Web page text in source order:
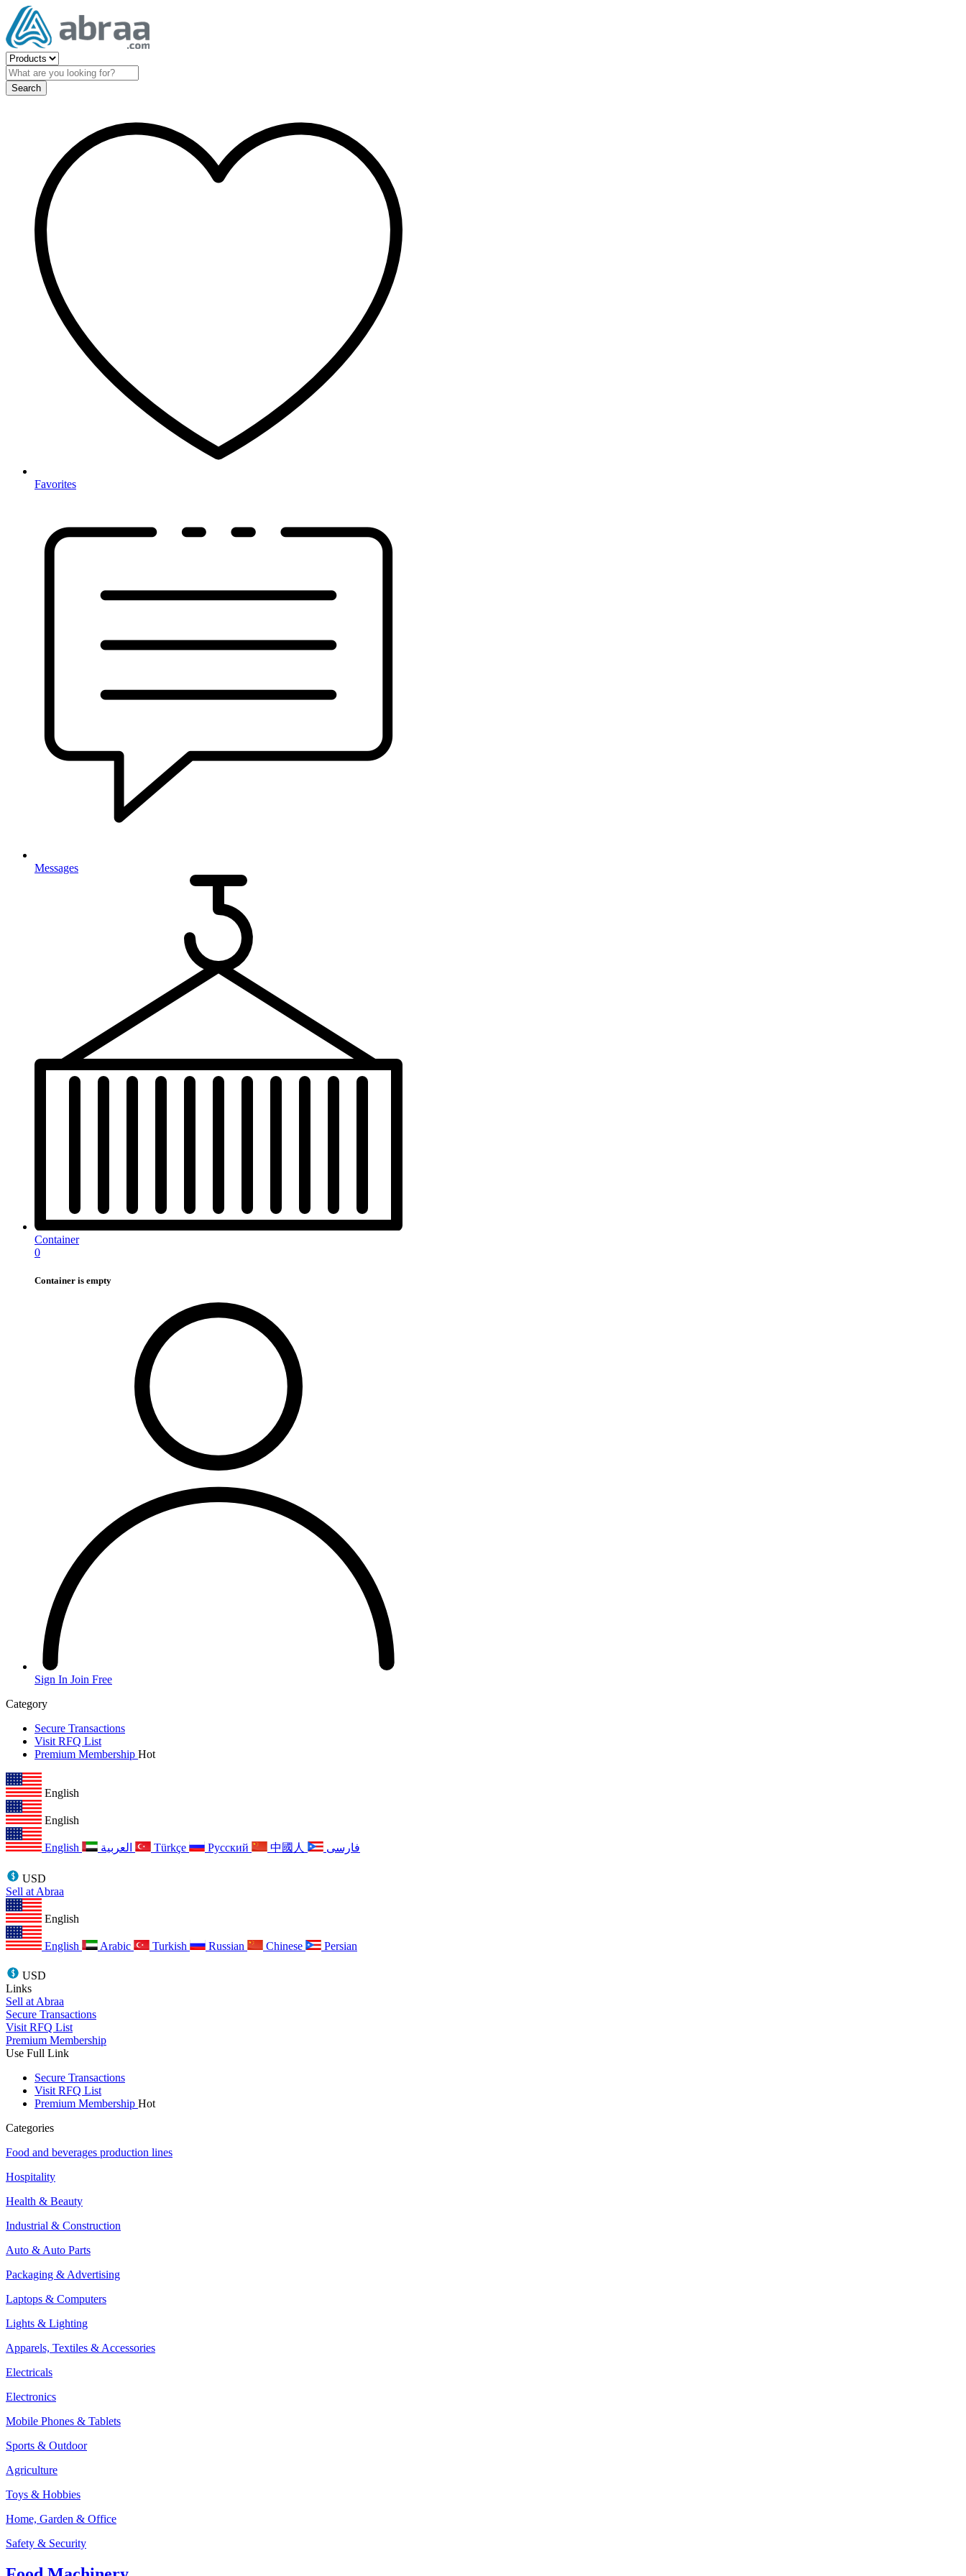
Search
Favorites
Messages
Container
0
Container is empty
Sign In Join Free
Category
Secure Transactions
Visit RFQ List
Premium Membership Hot
English
English
English Türkçe Русский 中國人 فارسی
USD
Sell at Abraa
English
English Arabic Turkish Russian Chinese Persian
USD
Links
Sell at Abraa
Secure Transactions
Visit RFQ List
Premium Membership
Use Full Link
Secure Transactions
Visit RFQ List
Premium Membership Hot
Categories
Food and beverages production lines
Hospitality
Health & Beauty
Industrial & Construction
Auto & Auto Parts
Packaging & Advertising
Laptops & Computers
Lights & Lighting
Apparels, Textiles & Accessories
Electricals
Electronics
Mobile Phones & Tablets
Sports & Outdoor
Agriculture
Toys & Hobbies
Home, Garden & Office
Safety & Security